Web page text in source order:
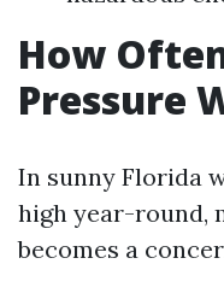
How
Pressure
In sunny Florida
high year-round,
becomes a